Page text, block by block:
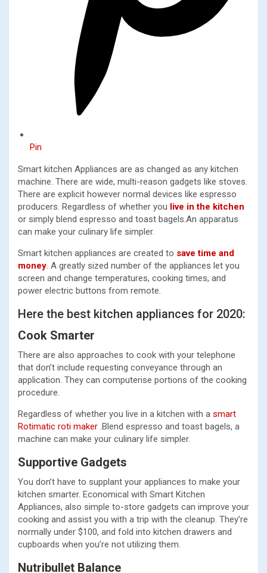
Pin
Smart kitchen Appliances are as changed as any kitchen
machine. There are wide, multi-reason gadgets like stoves.
There are explicit however normal devices like espresso
producers. Regardless of whether you live in the kitchen
or simply blend espresso and toast bagels.An apparatus
can make your culinary life simpler.
Smart kitchen appliances are created to save time and
money. A greatly sized number of the appliances let you
screen and change temperatures, cooking times, and
power electric buttons from remote.
Here the best kitchen appliances for 2020:
Cook Smarter
There are also approaches to cook with your telephone
that don’t include requesting conveyance through an
application. They can computerise portions of the cooking
procedure.
Regardless of whether you live in a kitchen with a smart
Rotimatic roti maker .Blend espresso and toast bagels, a
machine can make your culinary life simpler.
Supportive Gadgets
You don’t have to supplant your appliances to make your
kitchen smarter. Economical with Smart Kitchen
Appliances, also simple to-store gadgets can improve your
cooking and assist you with a trip with the cleanup. They’re
normally under $100, and fold into kitchen drawers and
cupboards when you’re not utilizing them.
Nutribullet Balance